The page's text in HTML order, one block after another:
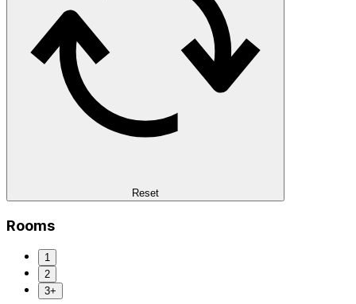
Reset
Rooms
1
2
3+